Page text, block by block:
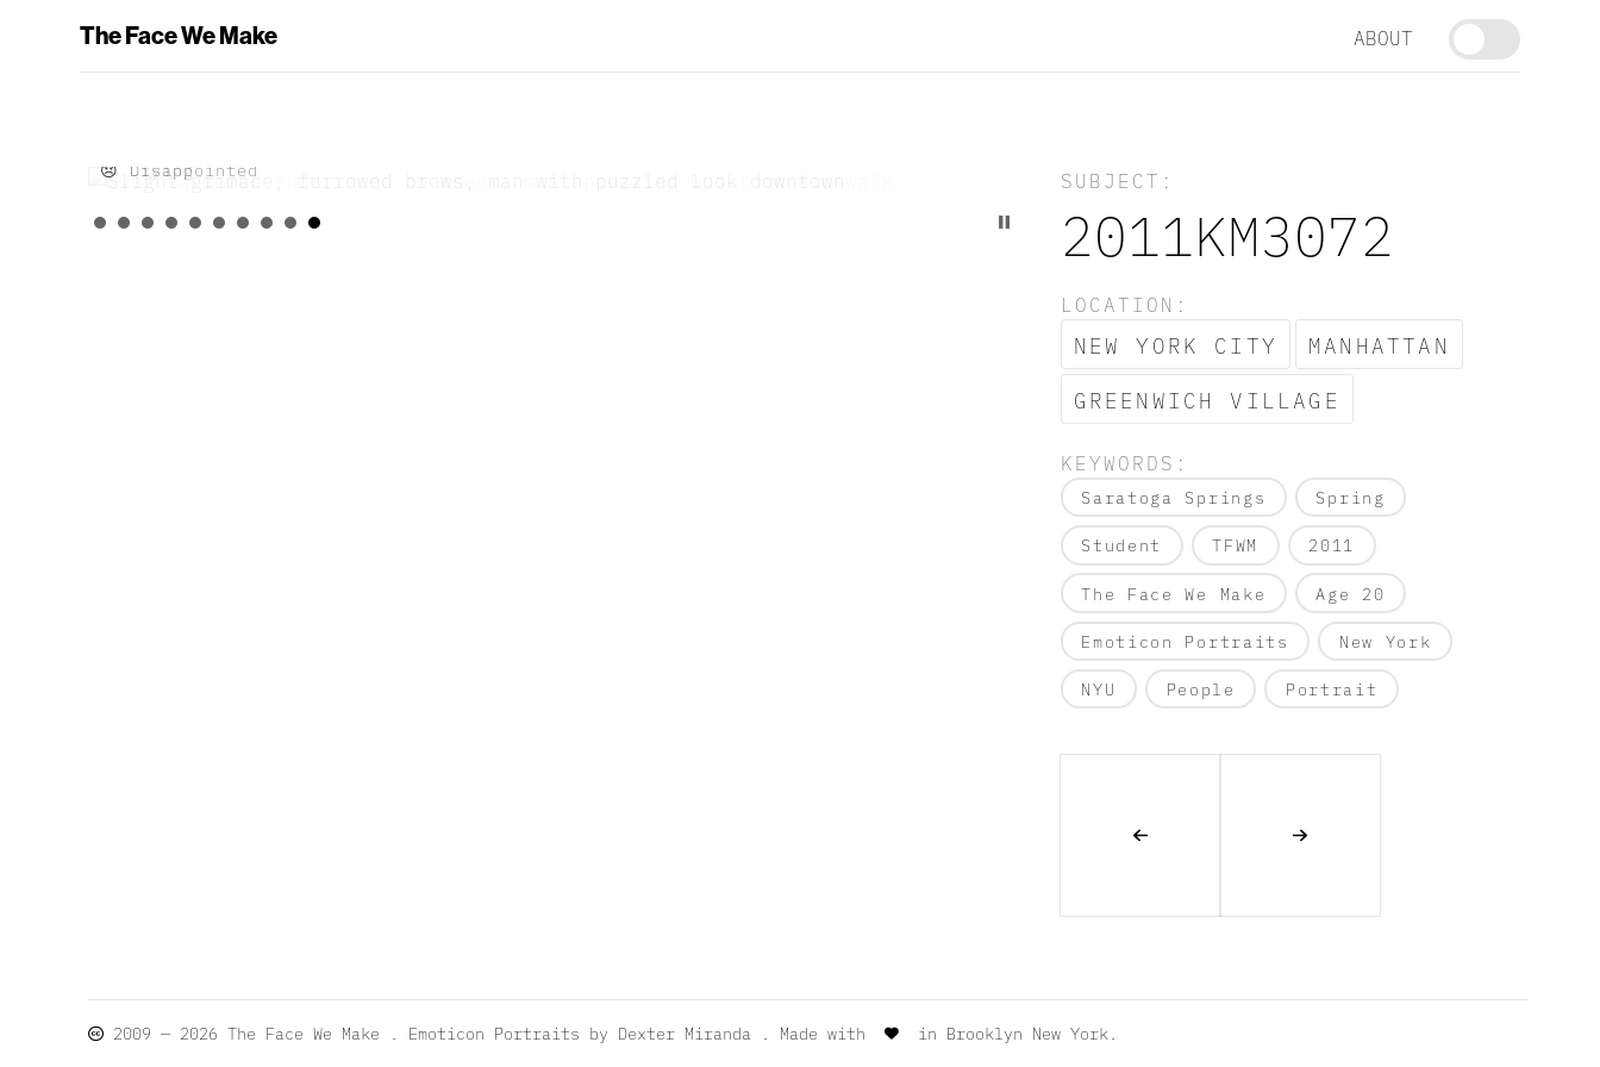
The Face We Make ABOUT
😞 Disappointed
😢 Crying SUBJECT:
2011KM3072
LOCATION:
NEW YORK CITY
MANHATTAN
GREENWICH VILLAGE
KEYWORDS:
Saratoga Springs Spring
Student TFWM 2011
The Face We Make Age 20
Emoticon Portraits New York
NYU People Portrait
2009 — 2026The Face We Make . Emoticon Portraits by Dexter Miranda . Made with in Brooklyn New York.